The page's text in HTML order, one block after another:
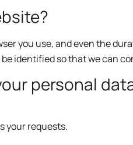
you use, and even the
identified so that we can
personal
your requests.